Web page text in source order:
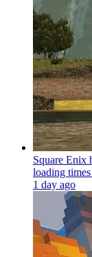
Square Enix
loading
1 day ago